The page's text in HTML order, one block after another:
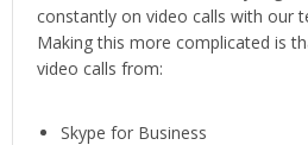
constantly on video calls with our
Making this more complicated is
video calls from:
Skype for Business